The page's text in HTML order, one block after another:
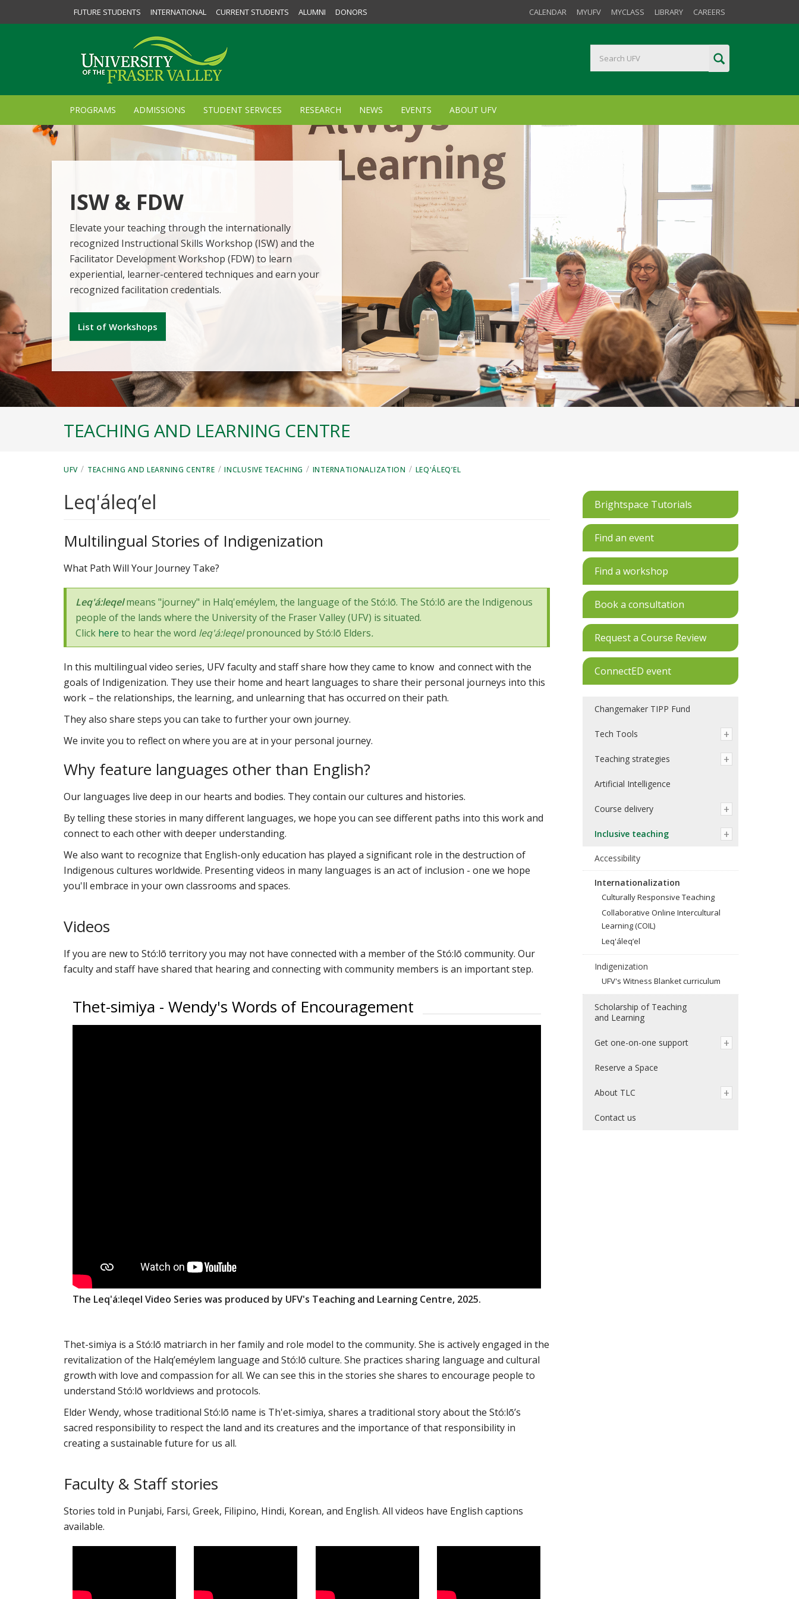
FUTURE STUDENTS INTERNATIONAL CURRENT STUDENTS ALUMNI DONORS CALENDAR MYUFV MYCLASS LIBRARY CAREERS
PROGRAMS ADMISSIONS STUDENT SERVICES RESEARCH NEWS EVENTS ABOUT UFV
ISW & FDW
Elevate your teaching through the internationally
recognized Instructional Skills Workshop (ISW) and the
Facilitator Development Workshop (FDW) to learn
experiential, learner-centered techniques and earn your
recognized facilitation credentials.
List of Workshops
TEACHING AND LEARNING CENTRE
UFV / TEACHING AND LEARNING CENTRE / INCLUSIVE TEACHING / INTERNATIONALIZATION / LEQ'ÁLEQ’EL
Leq'áleq’el
Multilingual Stories of Indigenization
What Path Will Your Journey Take?
Leq'á:leqelmeans "journey" in Halq'eméylem, the language of the Stó:lō. The Stó:lō are the Indigenous
people of the lands where the University of the Fraser Valley (UFV) is situated.
Click here to hear the word leq'á:leqelpronounced byStó:lō Elders.
In this multilingual video series, UFV faculty and staff share how they came to know and connect with the
goals of Indigenization. They use their home and heart languages to share their personal journeys into this
work – the relationships, the learning, and unlearning that has occurred on their path.
They also share steps you can take to further your own journey.
We invite you to reflect on where you are at in your personal journey.
Why feature languages other than English?
Our languages live deep in our hearts and bodies. They contain our cultures and histories.
By telling these stories in many different languages, we hope you can see different paths into this work and
connect to each other with deeper understanding.
We also want to recognize that English-only education has played a significant role in the destruction of
Indigenous cultures worldwide. Presenting videos in many languages is an act of inclusion - one we hope
you'll embrace in your own classrooms and spaces.
Videos
If you are new to Stó:lō territory you may not have connected with a member of the Stó:lō community. Our
faculty and staff have shared that hearing and connecting with community members is an important step.
Thet-simiya - Wendy's Words of Encouragement
The Leq'á:leqel Video Series was produced by UFV's Teaching and Learning Centre, 2025.
Thet-simiya is a Stó:lō matriarch in her family and role model to the community. She is actively engaged in the
revitalization of the Halq’eméylem language and Stó:lō culture. She practices sharing language and cultural
growth with love and compassion for all. We can see this in the stories she shares to encourage people to
understand Stó:lō worldviews and protocols.
Elder Wendy, whose traditional Stó:lō name is Th'et-simiya, shares a traditional story about the Stó:lō’s
sacred responsibility to respect the land and its creatures and the importance of that responsibility in
creating a sustainable future for us all.
Faculty & Staff stories
Stories told in Punjabi, Farsi, Greek, Filipino, Hindi, Korean, and English. All videos have English captions
available.
Brightspace Tutorials
Find an event
Find a workshop
Book a consultation
Request a Course Review
ConnectED event
Changemaker TIPP Fund
Tech Tools
Teaching strategies
Artificial Intelligence
Course delivery
Inclusive teaching
Accessibility
Internationalization
Culturally Responsive Teaching
Collaborative Online Intercultural
Learning (COIL)
Leq'áleq’el
Indigenization
UFV's Witness Blanket curriculum
Scholarship of Teaching
and Learning
Get one-on-one support
Reserve a Space
About TLC
Contact us